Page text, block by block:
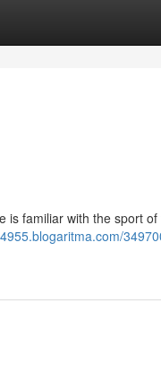
is familiar with the sport